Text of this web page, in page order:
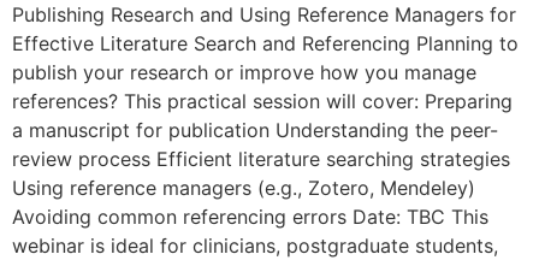
Publishing Research and Using Reference Managers for
Effective Literature Search and Referencing Planning to
publish your research or improve how you manage
references? This practical session will cover: Preparing
a manuscript for publication Understanding the peer-
review process Efficient literature searching strategies
Using reference managers (e.g., Zotero, Mendeley)
Avoiding common referencing errors Date: TBC This
webinar is ideal for clinicians, postgraduate students,